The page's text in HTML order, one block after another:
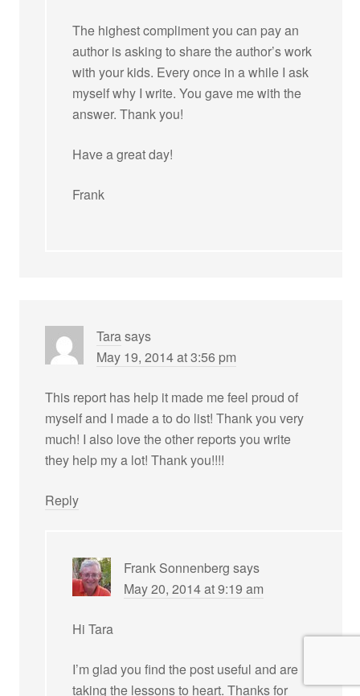
The highest compliment you can pay an
author is asking to share the author’s work
with your kids. Every once in a while I ask
myself why I write. You gave me with the
answer. Thank you!
Have a great day!
Frank
Tarasays
May 19, 2014 at 3:56 pm
This report has help it made me feel proud of
myself and I made a to do list! Thank you very
much! I also love the other reports you write
they help my a lot! Thank you!!!!
Reply
Frank Sonnenberg says
May 20, 2014 at 9:19 am
Hi Tara
I’m glad you find the post useful and are
taking the lessons to heart. Thanks for